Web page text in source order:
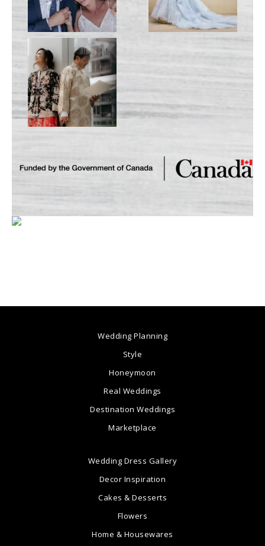
Wedding Planning
Style
Honeymoon
Real Weddings
Destination Weddings
Marketplace
Wedding Dress Gallery
Decor Inspiration
Cakes & Desserts
Flowers
Home & Housewares